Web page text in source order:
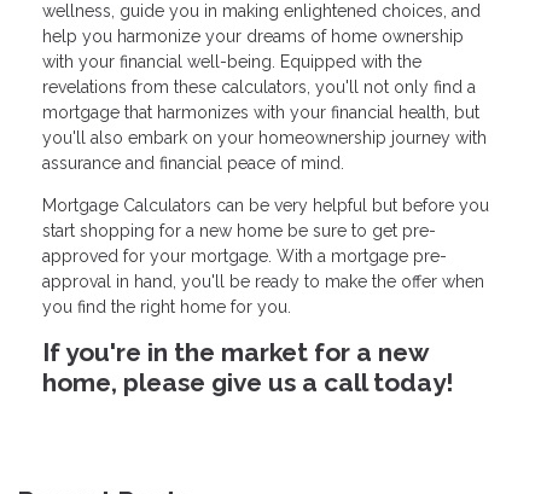
wellness, guide you in making enlightened choices, and
help you harmonize your dreams of home ownership
with your financial well-being. Equipped with the
revelations from these calculators, you'll not only find a
mortgage that harmonizes with your financial health, but
you'll also embark on your homeownership journey with
assurance and financial peace of mind.
Mortgage Calculators can be very helpful but before you
start shopping for a new home be sure to get pre-
approved for your mortgage. With a mortgage pre-
approval in hand, you'll be ready to make the offer when
you find the right home for you.
If you're in the market for a new
home, please give us a call today!